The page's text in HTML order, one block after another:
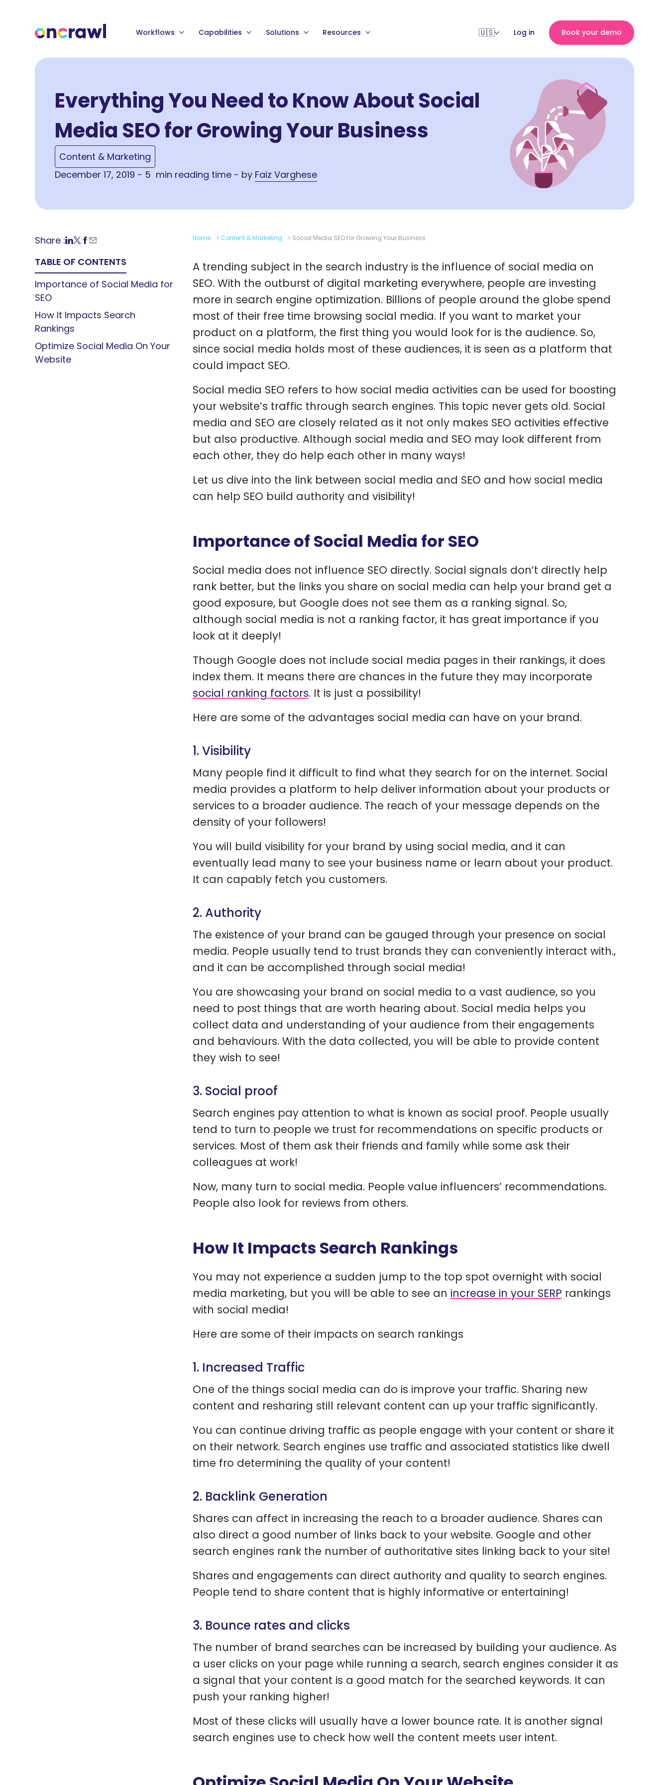
Workflows Capabilities Solutions Resources Log in Book your demo
Everything You Need to Know About Social
Media SEO for Growing Your Business
Content & Marketing
December 17, 2019 - 5 min reading time - by Faiz Varghese
Share :
TABLE OF CONTENTS
Importance of Social Media for
SEO
How It Impacts Search
Rankings
Optimize Social Media On Your
Website
Home > Content & Marketing > Social Media SEO for Growing Your Business
A trending subject in the search industry is the influence of social media on
SEO. With the outburst of digital marketing everywhere, people are investing
more in search engine optimization. Billions of people around the globe spend
most of their free time browsing social media. If you want to market your
product on a platform, the first thing you would look for is the audience. So,
since social media holds most of these audiences, it is seen as a platform that
could impact SEO.
Social media SEO refers to how social media activities can be used for boosting
your website’s traffic through search engines. This topic never gets old. Social
media and SEO are closely related as it not only makes SEO activities effective
but also productive. Although social media and SEO may look different from
each other, they do help each other in many ways!
Let us dive into the link between social media and SEO and how social media
can help SEO build authority and visibility!
Importance of Social Media for SEO
Social media does not influence SEO directly. Social signals don’t directly help
rank better, but the links you share on social media can help your brand get a
good exposure, but Google does not see them as a ranking signal. So,
although social media is not a ranking factor, it has great importance if you
look at it deeply!
Though Google does not include social media pages in their rankings, it does
index them. It means there are chances in the future they may incorporate
social ranking factors. It is just a possibility!
Here are some of the advantages social media can have on your brand.
1. Visibility
Many people find it difficult to find what they search for on the internet. Social
media provides a platform to help deliver information about your products or
services to a broader audience. The reach of your message depends on the
density of your followers!
You will build visibility for your brand by using social media, and it can
eventually lead many to see your business name or learn about your product.
It can capably fetch you customers.
2. Authority
The existence of your brand can be gauged through your presence on social
media. People usually tend to trust brands they can conveniently interact with.,
and it can be accomplished through social media!
You are showcasing your brand on social media to a vast audience, so you
need to post things that are worth hearing about. Social media helps you
collect data and understanding of your audience from their engagements
and behaviours. With the data collected, you will be able to provide content
they wish to see!
3. Social proof
Search engines pay attention to what is known as social proof. People usually
tend to turn to people we trust for recommendations on specific products or
services. Most of them ask their friends and family while some ask their
colleagues at work!
Now, many turn to social media. People value influencers’ recommendations.
People also look for reviews from others.
How It Impacts Search Rankings
You may not experience a sudden jump to the top spot overnight with social
media marketing, but you will be able to see an increase in your SERP rankings
with social media!
Here are some of their impacts on search rankings
1. Increased Traffic
One of the things social media can do is improve your traffic. Sharing new
content and resharing still relevant content can up your traffic significantly.
You can continue driving traffic as people engage with your content or share it
on their network. Search engines use traffic and associated statistics like dwell
time fro determining the quality of your content!
2. Backlink Generation
Shares can affect in increasing the reach to a broader audience. Shares can
also direct a good number of links back to your website. Google and other
search engines rank the number of authoritative sites linking back to your site!
Shares and engagements can direct authority and quality to search engines.
People tend to share content that is highly informative or entertaining!
3. Bounce rates and clicks
The number of brand searches can be increased by building your audience. As
a user clicks on your page while running a search, search engines consider it as
a signal that your content is a good match for the searched keywords. It can
push your ranking higher!
Most of these clicks will usually have a lower bounce rate. It is another signal
search engines use to check how well the content meets user intent.